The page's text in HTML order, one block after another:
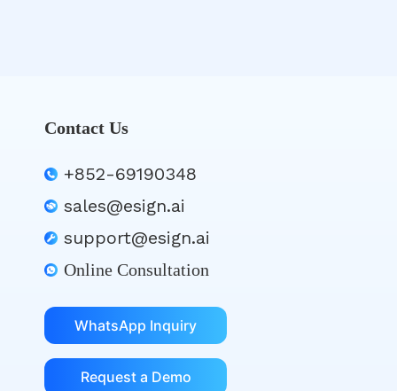
Contact Us
+852-69190348
sales@esign.ai
support@esign.ai
Online Consultation
WhatsApp Inquiry
Request a Demo